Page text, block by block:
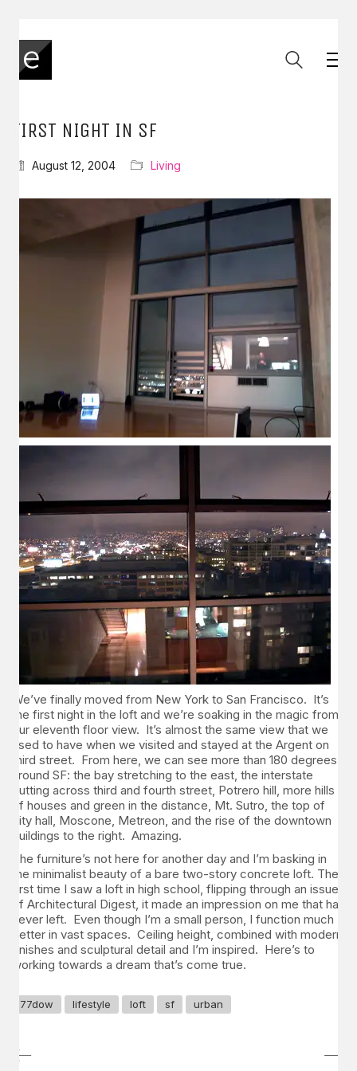
FIRST NIGHT IN SF
August 12, 2004 Living
We’ve finally moved from New York to San Francisco. It’s
the first night in the loft and we’re soaking in the magic from
our eleventh floor view. It’s almost the same view that we
used to have when we visited and stayed at the Argent on
third street. From here, we can see more than 180 degrees
around SF: the bay stretching to the east, the interstate
cutting across third and fourth street, Potrero hill, more hills
of houses and green in the distance, Mt. Sutro, the top of
city hall, Moscone, Metreon, and the rise of the downtown
buildings to the right. Amazing.
The furniture’s not here for another day and I’m basking in
the minimalist beauty of a bare two-story concrete loft. The
first time I saw a loft in high school, flipping through an issue
of Architectural Digest, it made an impression on me that has
never left. Even though I’m a small person, I function much
better in vast spaces. Ceiling height, combined with modern
finishes and sculptural detail and I’m inspired. Here’s to
working towards a dream that’s come true.
77dow lifestyle loft sf urban